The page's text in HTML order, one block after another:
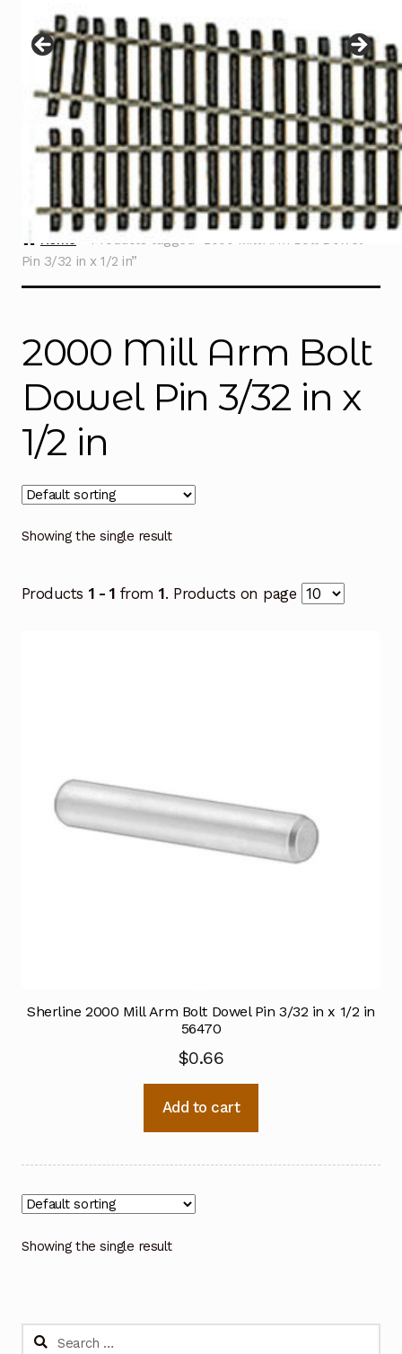
menu
Contact
Home
Products tagged “2000 Mill Arm Bolt Dowel
Pin 3/32 in x 1/2 in”
2000 Mill Arm Bolt
Dowel Pin 3/32 in x
1/2 in
Showing the single result
Products 1 - 1 from1. Products on page
Sherline 2000 Mill Arm Bolt Dowel Pin 3/32 in x 1/2 in
56470
$0.66
Add to cart
Showing the single result
Search